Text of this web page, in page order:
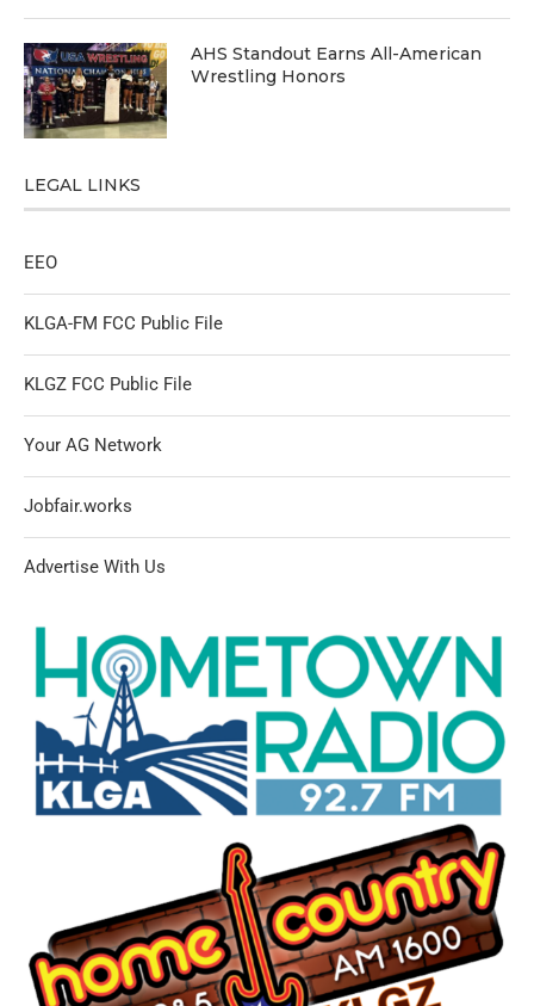
AHS Standout Earns All-American
Wrestling Honors
LEGAL LINKS
EEO
KLGA-FM FCC Public File
KLGZ FCC Public File
Your AG Network
Jobfair.works
Advertise With Us